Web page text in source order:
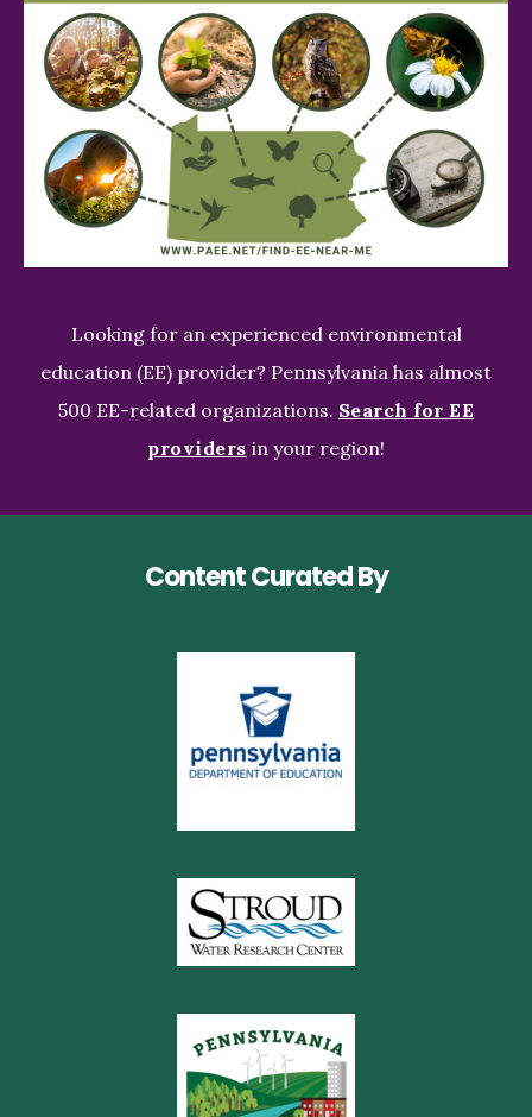
Looking for an experienced environmental
education (EE) provider? Pennsylvania has almost
500 EE-related organizations. Search for EE
providers in your region!
Content Curated By